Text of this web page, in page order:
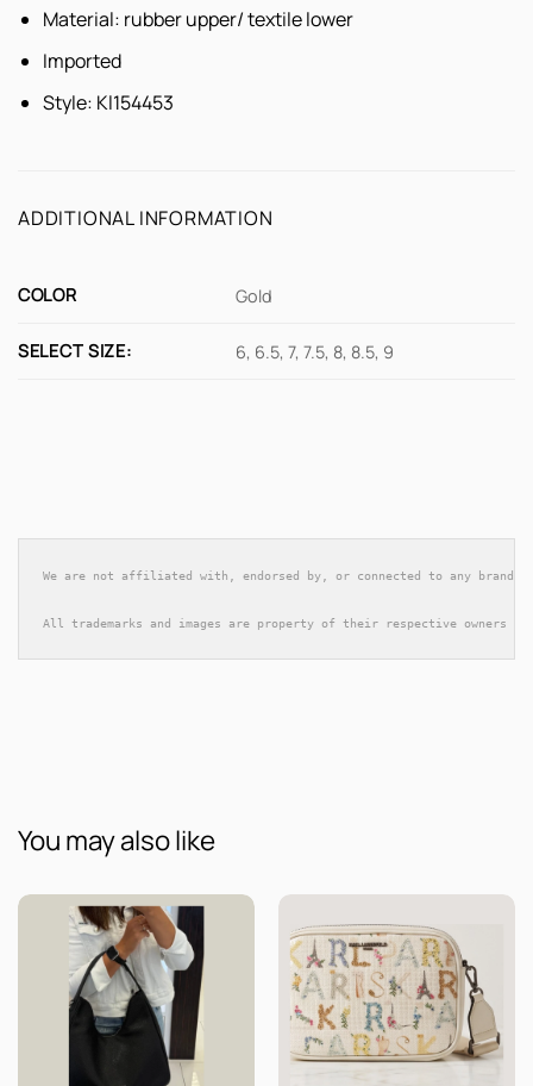
Material: rubber upper/ textile lower
Imported
Style: Kl154453
ADDITIONAL INFORMATION
COLOR Gold
SELECT SIZE: 6, 6.5, 7, 7.5, 8, 8.5, 9
We are not affiliated with, endorsed by, or connected to any brands
All trademarks and images are property of their respective owners
You may also like